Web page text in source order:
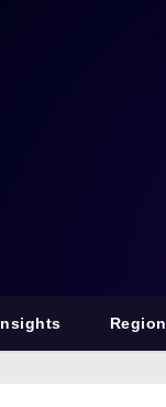
Region